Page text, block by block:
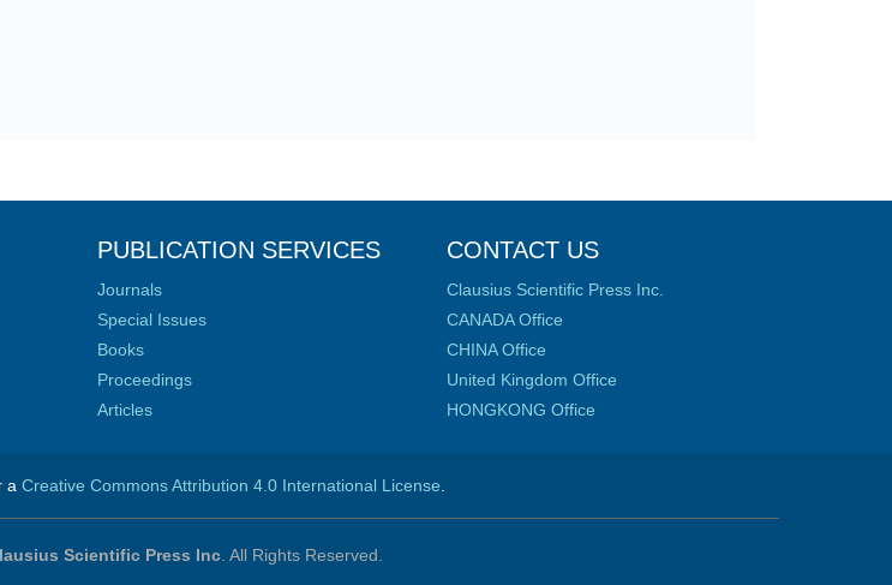
PUBLICATION SERVICES
Journals
Special Issues
Books
Proceedings
Articles
CONTACT US
Clausius Scientific Press Inc.
CANADA Office
CHINA Office
United Kingdom Office
HONGKONG Office
a Creative Commons Attribution 4.0 International License
Scientific Press Inc . All Rights Reserved.